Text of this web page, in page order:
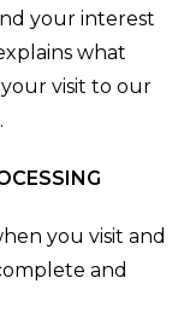
your interest
what
visit to our
you visit and
and